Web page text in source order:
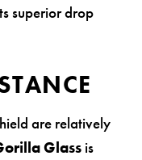
superior drop
are relatively
Glass is